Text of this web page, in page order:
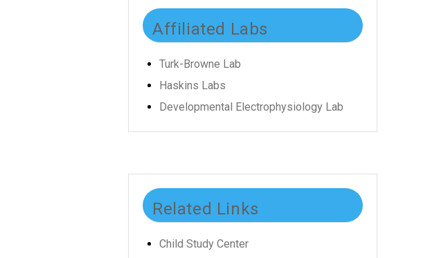
Affiliated Labs
Turk-Browne Lab
Haskins Labs
Developmental Electrophysiology Lab
Related Links
Child Study Center